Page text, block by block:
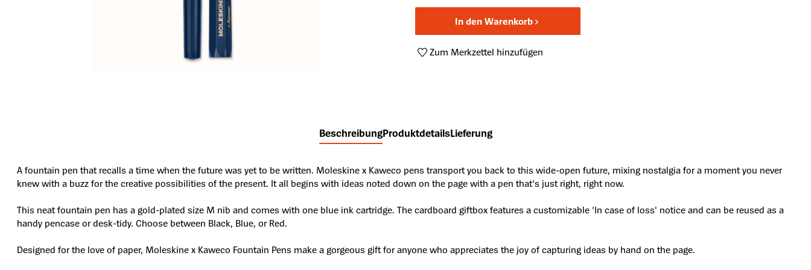
In den Warenkorb
Zum Merkzettel hinzufügen
BeschreibungProduktdetailsLieferung
A fountain pen that recalls a time when the future was yet to be written. Moleskine x Kaweco pens transport you back to this wide-open future, mixing nostalgia for a moment you never
knew with a buzz for the creative possibilities of the present. It all begins with ideas noted down on the page with a pen that's just right, right now.
This neat fountain pen has a gold-plated size M nib and comes with one blue ink cartridge. The cardboard giftbox features a customizable 'In case of loss' notice and can be reused as a
handy pencase or desk-tidy. Choose between Black, Blue, or Red.
Designed for the love of paper, Moleskine x Kaweco Fountain Pens make a gorgeous gift for anyone who appreciates the joy of capturing ideas by hand on the page.